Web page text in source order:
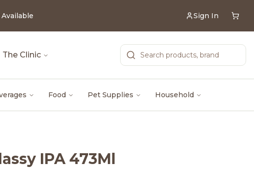
Sign In
The Clinic
Food Pet Supplies Household
IPA 473Ml